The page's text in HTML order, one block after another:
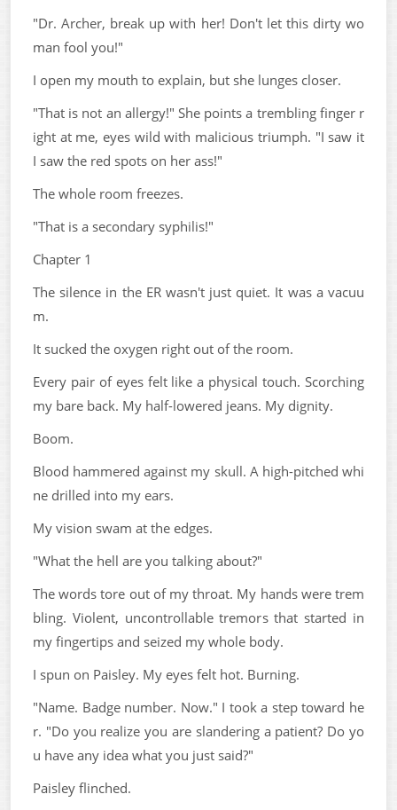
"Dr. Archer, break up with her! Don't let this dirty wo
man fool you!"
I open my mouth to explain, but she lunges closer.
"That is not an allergy!" She points a trembling finger r
ight at me, eyes wild with malicious triumph. "I saw it
I saw the red spots on her ass!"
The whole room freezes.
"That is a secondary syphilis!"
Chapter 1
The silence in the ER wasn't just quiet. It was a vacuu
m.
It sucked the oxygen right out of the room.
Every pair of eyes felt like a physical touch. Scorching
my bare back. My half-lowered jeans. My dignity.
Boom.
Blood hammered against my skull. A high-pitched whi
ne drilled into my ears.
My vision swam at the edges.
"What the hell are you talking about?"
The words tore out of my throat. My hands were trem
bling. Violent, uncontrollable tremors that started in
my fingertips and seized my whole body.
I spun on Paisley. My eyes felt hot. Burning.
"Name. Badge number. Now." I took a step toward he
r. "Do you realize you are slandering a patient? Do yo
u have any idea what you just said?"
Paisley flinched.